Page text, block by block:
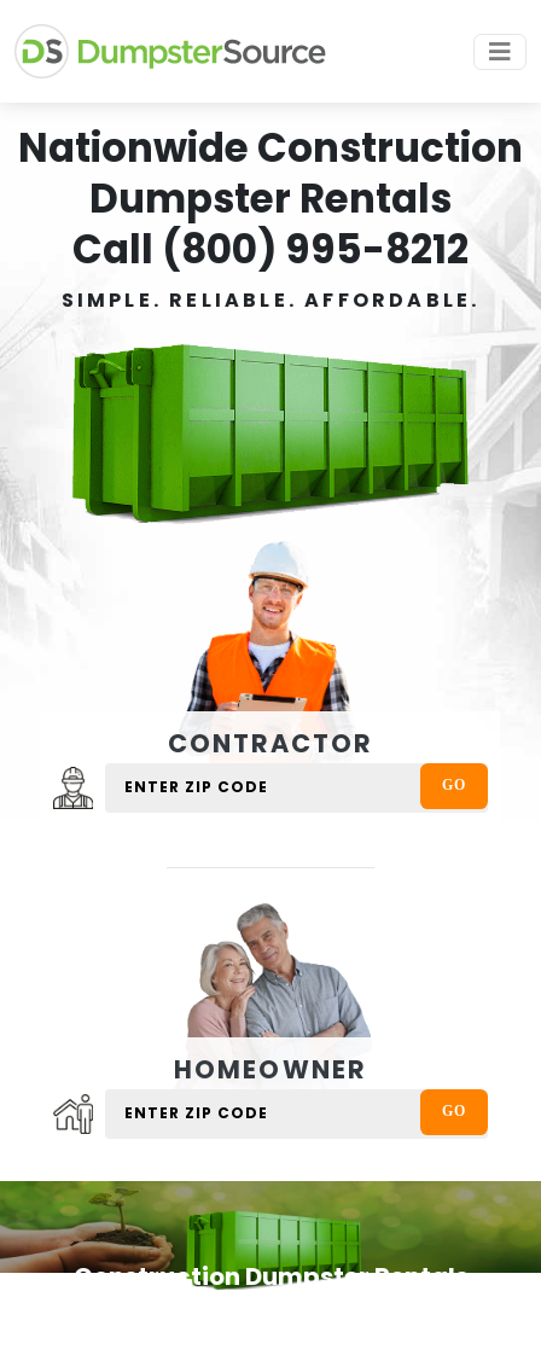
Nationwide Construction
Dumpster Rentals
Call (800) 995-8212
SIMPLE. RELIABLE. AFFORDABLE.
CONTRACTOR
HOMEOWNER
Construction Dumpster Rentals